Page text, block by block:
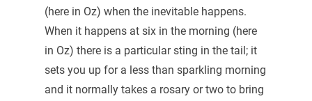
(here in Oz) when the inevitable happens.
When it happens at six in the morning (here
in Oz) there is a particular sting in the tail; it
sets you up for a less than sparkling morning
and it normally takes a rosary or two to bring